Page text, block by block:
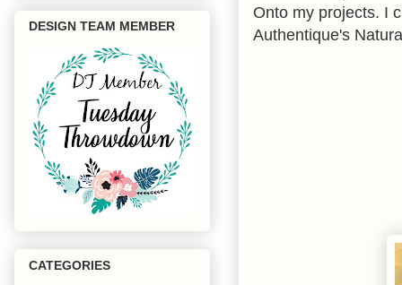
Onto my projects. I
Authentique's
DESIGN TEAM MEMBER
CATEGORIES